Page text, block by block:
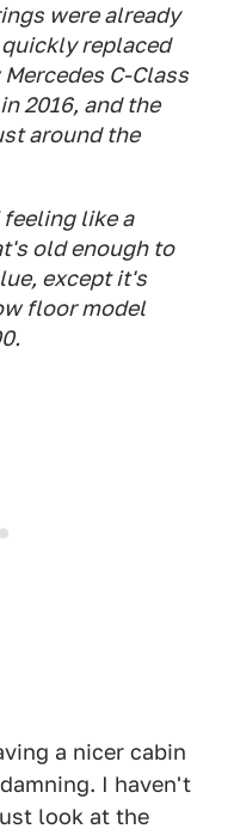
were already
replaced
C-Class
2016, and the
around the
like a
old enough to
except it's
floor model
a nicer cabin
I haven't
look at the